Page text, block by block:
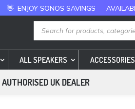
👋 ENJOY SONOS SAVINGS —
Products
search
ALL SPEAKERS ACCESSORIES
AUTHORISED UK DEALER